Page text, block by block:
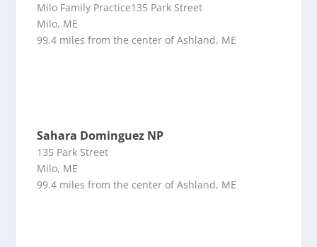
Milo Family Practice135 Park Street
Milo, ME
99.4 miles from the center of Ashland, ME
Sahara Dominguez NP
135 Park Street
Milo, ME
99.4 miles from the center of Ashland, ME